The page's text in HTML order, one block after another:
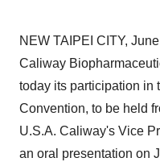
NEW TAIPEI CITY,
Caliway
today its participation in
Convention, to be held
U.S.A. Caliway's Vice
an oral presentation on